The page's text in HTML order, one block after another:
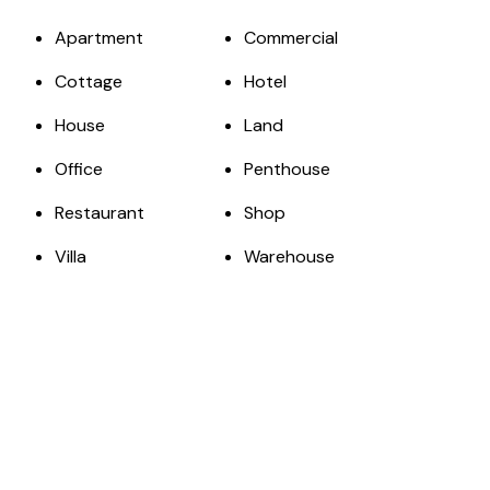
Apartment
Commercial
Cottage
Hotel
House
Land
Office
Penthouse
Restaurant
Shop
Villa
Warehouse